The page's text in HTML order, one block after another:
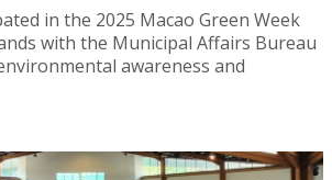
in the 2025 Macao Green Week
with the Municipal Affairs Bureau
awareness and